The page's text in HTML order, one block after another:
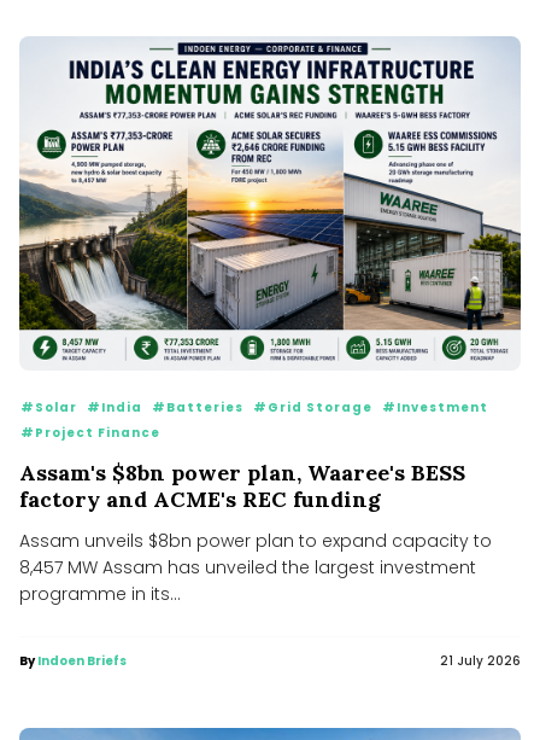
#Solar #India #Batteries #Grid Storage
#Investment
#Project Finance
Assam's $8bn power plan, Waaree's BESS
factory and ACME's REC funding
Assam unveils $8bn power plan to expand capacity to
8,457 MW Assam has unveiled the largest investment
programme in its...
ByIndoen Briefs 21 July 2026